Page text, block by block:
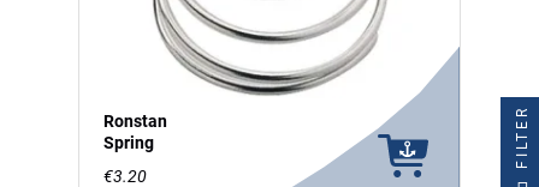
Ronstan
Spring
€3.20
FILTER